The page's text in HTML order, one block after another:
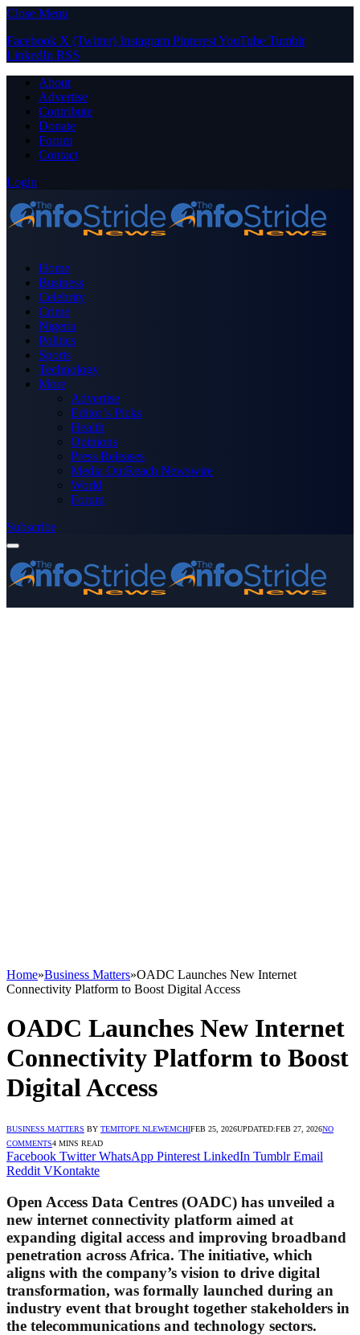
Close Menu
Facebook X (Twitter) Instagram PinterestYouTube Tumblr
LinkedIn RSS
About
Advertise
Contribute
Donate
Forum
Contact
Login
Home
Business
Celebrity
Crime
Nigeria
Politics
Sports
Technology
More
Advertise
Editor’s Picks
Health
Opinions
Press Releases
Media OutReach Newswire
World
Forum
Subscribe
Home»Business Matters»OADC Launches New Internet
Connectivity Platform to Boost Digital Access
OADC Launches New Internet
Connectivity Platform to Boost
Digital Access
BUSINESS MATTERS BY TEMITOPE NLEWEMCHIFEB 25, 2026UPDATED:FEB 27, 2026NO
COMMENTS4 MINS READ
Facebook Twitter WhatsApp Pinterest LinkedIn Tumblr Email
Reddit VKontakte
Open Access Data Centres (OADC) has unveiled a
new internet connectivity platform aimed at
expanding digital access and improving broadband
penetration across Africa. The initiative, which
aligns with the company’s vision to drive digital
transformation, was formally launched during an
industry event that brought together stakeholders in
the telecommunications and technology sectors.